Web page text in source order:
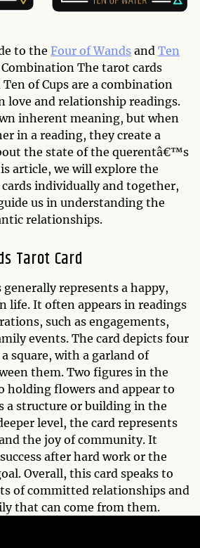
to the Four of Wands and Ten
The tarot cards
of Cups are a combination
love and relationship readings.
inherent meaning, but when
in a reading, they create a
the state of the querentâ€™s
article, we will explore the
individually and together,
us in understanding the
relationships.
Tarot Card
generally represents a happy,
life. It often appears in readings
such as engagements,
events. The card depicts four
square, with a garland of
them. Two figures in the
holding flowers and appear to
a structure or building in the
level, the card represents
the joy of community. It
after hard work or the
Overall, this card speaks to
of committed relationships and
that can come from them.